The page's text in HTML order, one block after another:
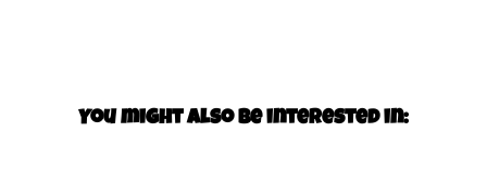
You might also be interested in: